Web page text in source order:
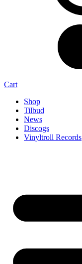
Cart
Shop
Tilbud
News
Discogs
Vinyltroll Records